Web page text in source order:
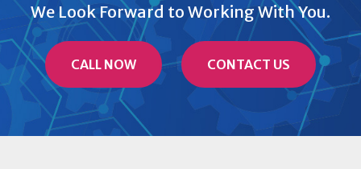
We Look Forward to Working With You.
CALL NOW CONTACT US